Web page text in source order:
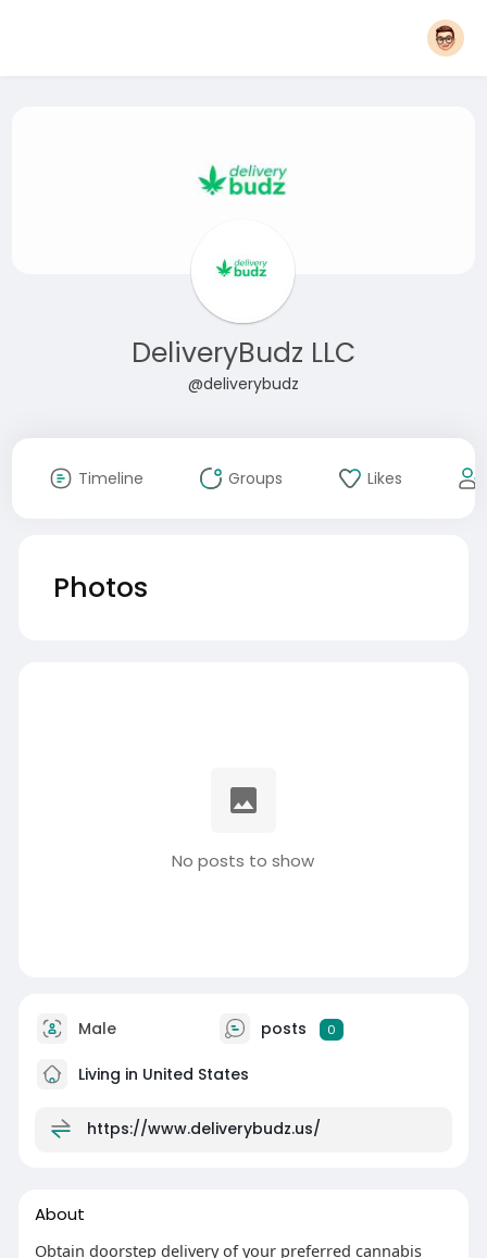
DeliveryBudz LLC
@deliverybudz
Timeline Groups Likes
Photos
No posts to show
Male posts 0
Living in United States
https://www.deliverybudz.us/
About
Obtain doorstep delivery of your preferred cannabis